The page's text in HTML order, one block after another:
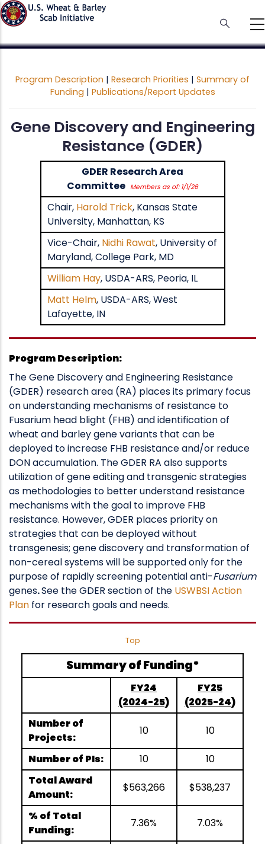
Skip
to
content
Program Description | Research Priorities | Summary of
Funding | Publications/Report Updates
Gene Discovery and Engineering
Resistance (GDER)
GDER Research Area
Committee Members as of: 1/1/26
Chair, Harold Trick, Kansas State
University, Manhattan, KS
Vice-Chair, Nidhi Rawat, University of
Maryland, College Park, MD
William Hay, USDA-ARS, Peoria, IL
Matt Helm, USDA-ARS, West
Lafayette, IN
Program Description:
The Gene Discovery and Engineering Resistance
(GDER) research area (RA) places its primary focus
on understanding mechanisms of resistance to
Fusarium head blight (FHB) and identification of
wheat and barley gene variants that can be
deployed to increase FHB resistance and/or reduce
DON accumulation. The GDER RA also supports
utilization of gene editing and transgenic strategies
as methodologies to better understand resistance
mechanisms with the goal to improve FHB
resistance. However, GDER places priority on
strategies that can be deployed without
transgenesis; gene discovery and transformation of
non-cereal systems will be supported only for the
purpose of rapidly screening potential anti-Fusarium
genes.See the GDER section of the USWBSI Action
Plan for research goals and needs.
Top
Summary of Funding*
FY24
(2024-25)
FY25
(2025-24)
Number of
Projects:
10 10
Number of PIs: 10
10
Total Award
Amount:
$563,266 $538,237
% of Total
Funding:
7.36% 7.03%